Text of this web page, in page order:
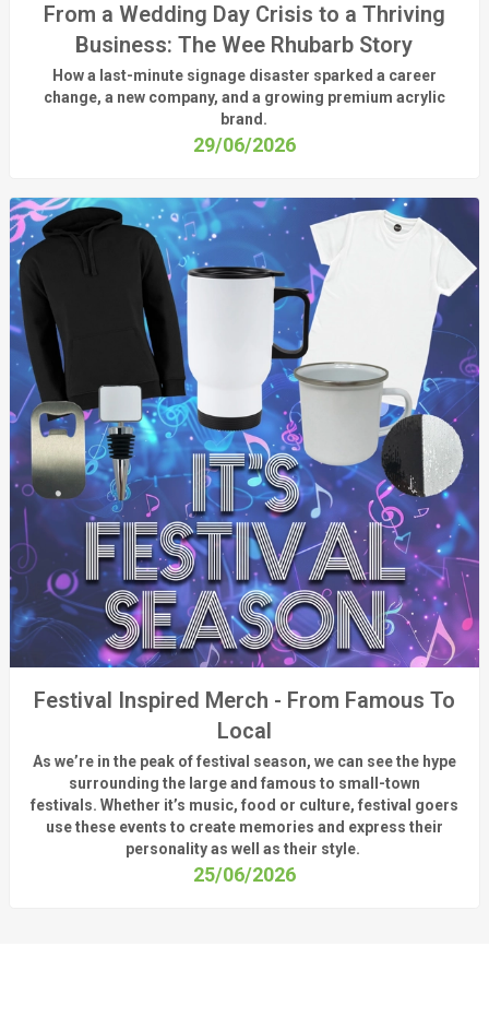
From a Wedding Day Crisis to a Thriving
Business: The Wee Rhubarb Story
How a last-minute signage disaster sparked a career
change, a new company, and a growing premium acrylic
brand.
29/06/2026
Festival Inspired Merch - From Famous To
Local
As we’rein the peak of festival season, we can seethe hype
surrounding the largeand famous to small-town
festivals. Whether it’s music, food or culture, festival goers
use these events to create memories and express their
personality as well as their style.
25/06/2026